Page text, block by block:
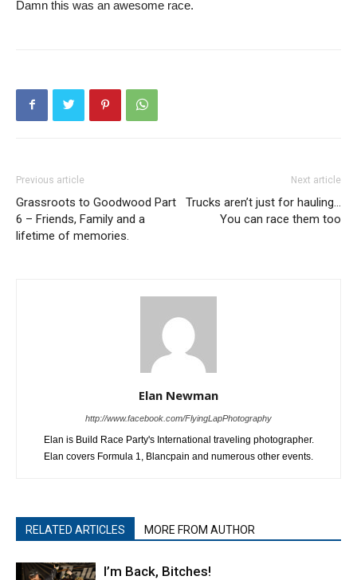
Damn this was an awesome race.
Previous article
Grassroots to Goodwood Part
6 – Friends, Family and a
lifetime of memories.
Next article
Trucks aren’t just for hauling…
You can race them too
Elan Newman
http://www.facebook.com/FlyingLapPhotography
Elan is Build Race Party's International traveling photographer.
Elan covers Formula 1, Blancpain and numerous other events.
RELATED ARTICLES MORE FROM AUTHOR
I’m Back, Bitches!